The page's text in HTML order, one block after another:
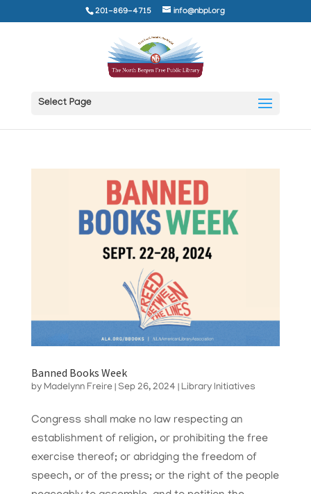
201-869-4715 info@nbpl.org
Select Page
Banned Books Week
by Madelynn Freire| Sep 26, 2024 Library Initiatives
Congress shall make no law respecting an
establishment of religion, or prohibiting the free
exercise thereof; or abridging the freedom of
speech, or of the press; or the right of the people